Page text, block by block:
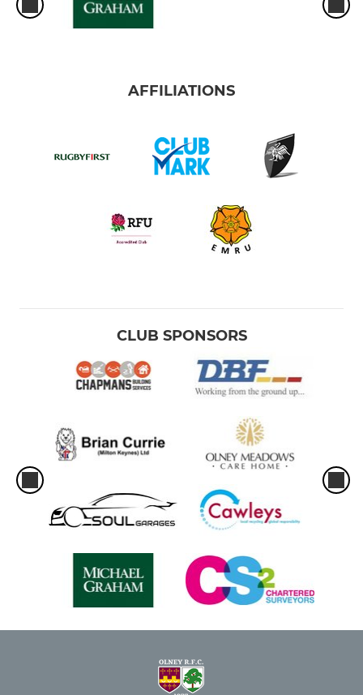
AFFILIATIONS
CLUB SPONSORS